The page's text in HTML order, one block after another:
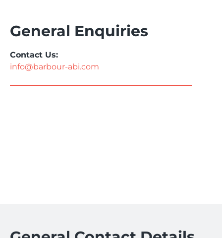
General Enquiries
Contact Us:
info@barbour-abi.com